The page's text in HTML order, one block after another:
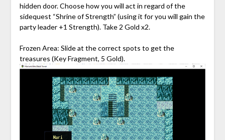
hidden door. Choose how you will act in regard of the
sidequest “Shrine of Strength” (using it for you will gain the
party leader +1 Strength). Take 2 Gold x2.
Frozen Area: Slide at the correct spots to get the
treasures (Key Fragment, 5 Gold).